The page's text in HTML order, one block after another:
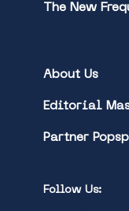
The New
About Us
Editorial
Partner
Follow Us: